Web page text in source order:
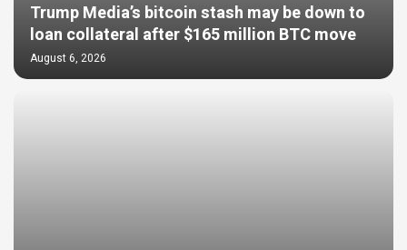
Trump Media’s bitcoin stash may be down to
loan collateral after $165 million BTC move
August 6, 2026